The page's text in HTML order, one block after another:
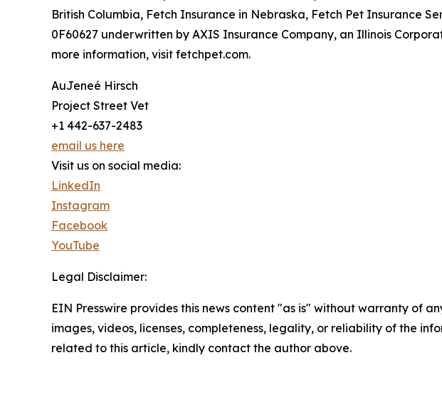
British Columbia, Fetch Insurance in Nebraska, Fetch Pet Insurance
0F60627 underwritten by AXIS Insurance Company, an Illinois
more information, visit fetchpet.com.
AuJeneé Hirsch
Project Street Vet
+1 442-637-2483
email us here
Visit us on social media:
LinkedIn
Instagram
Facebook
YouTube
Legal Disclaimer:
EIN Presswire provides this news content "as is" without warranty of
images, videos, licenses, completeness, legality, or reliability of the
related to this article, kindly contact the author above.